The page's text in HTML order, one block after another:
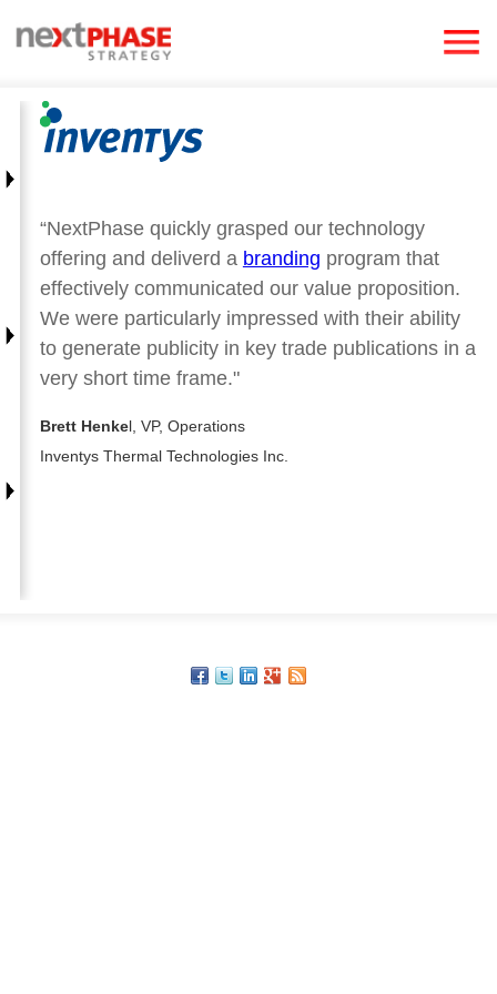
“NextPhase quickly grasped our technology
offering and deliverd a branding program that
effectively communicated our value proposition.
We were particularly impressed with their ability
to generate publicity in key trade publications in a
very short time frame."
Brett Henkel, VP, Operations
Inventys Thermal Technologies Inc.